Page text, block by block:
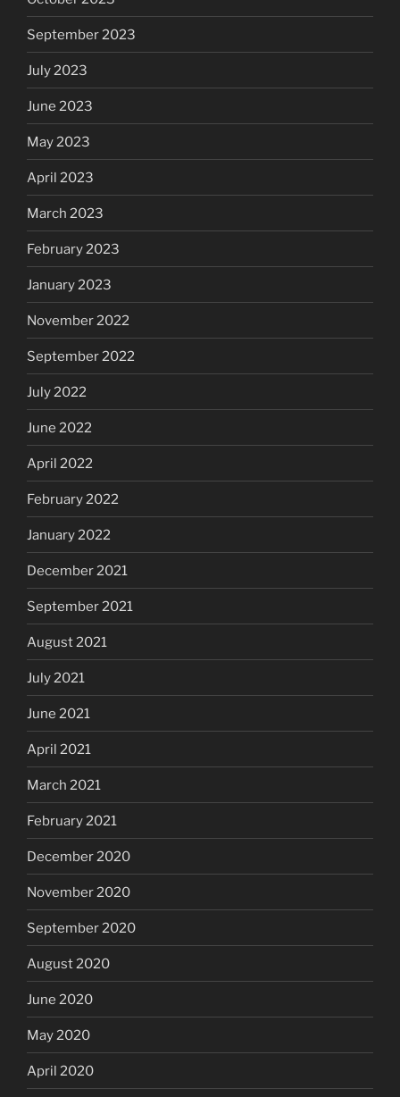
September 2023
July 2023
June 2023
May 2023
April 2023
March 2023
February 2023
January 2023
November 2022
September 2022
July 2022
June 2022
April 2022
February 2022
January 2022
December 2021
September 2021
August 2021
July 2021
June 2021
April 2021
March 2021
February 2021
December 2020
November 2020
September 2020
August 2020
June 2020
May 2020
April 2020